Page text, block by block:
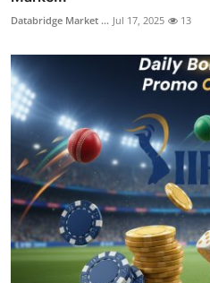
Databridge Market ... Jul 17, 2025 13